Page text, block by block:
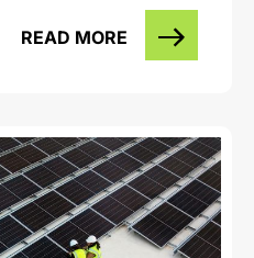
READ MORE